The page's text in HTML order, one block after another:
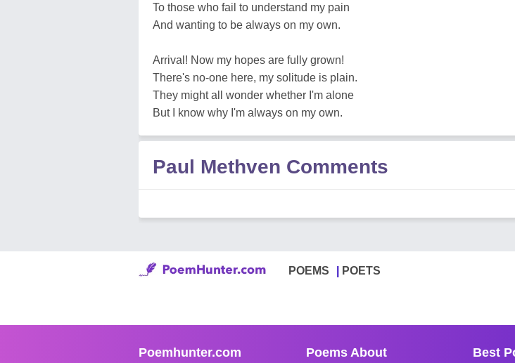
To those who fail to understand my pain
And wanting to be always on my own.
Arrival! Now my hopes are fully grown!
There's no-one here, my solitude is plain.
They might all wonder whether I'm alone
But I know why I'm always on my own.
Paul Methven Comments
POEMS POETS
Poemhunter.com Poems About Best